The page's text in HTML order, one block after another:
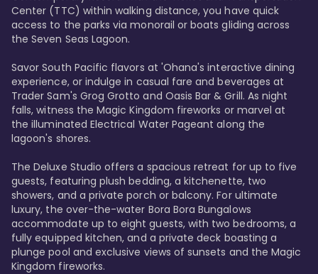
Center (TTC) within walking distance, you have quick
access to the parks via monorail or boats gliding across
the Seven Seas Lagoon.
Savor South Pacific flavors at 'Ohana's interactive dining
experience, or indulge in casual fare and beverages at
Trader Sam's Grog Grotto and Oasis Bar & Grill. As night
falls, witness the Magic Kingdom fireworks or marvel at
the illuminated Electrical Water Pageant along the
lagoon's shores.
The Deluxe Studio offers a spacious retreat for up to five
guests, featuring plush bedding, a kitchenette, two
showers, and a private porch or balcony. For ultimate
luxury, the over-the-water Bora Bora Bungalows
accommodate up to eight guests, with two bedrooms, a
fully equipped kitchen, and a private deck boasting a
plunge pool and exclusive views of sunsets and the Magic
Kingdom fireworks.